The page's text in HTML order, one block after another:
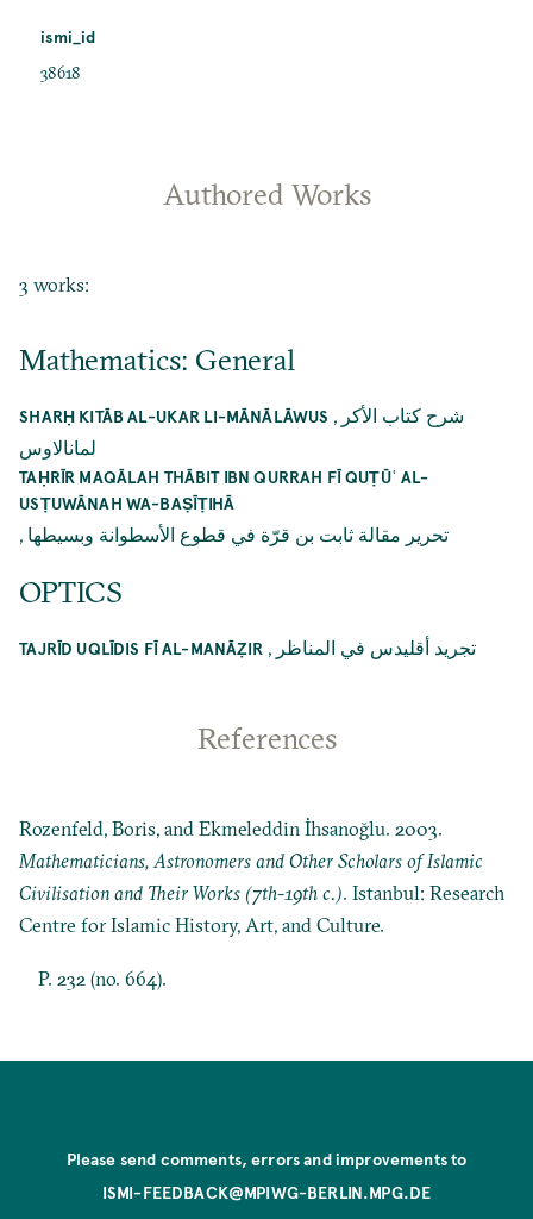
ismi_id
38618
Authored Works
3 works:
Mathematics: General
SHARḤ KITĀB AL-UKAR LI-MĀNĀLĀWUS , شرح كتاب الأكر
لمانالاوس
TAḤRĪR MAQĀLAH THĀBIT IBN QURRAH FĪ QUṬŪʿ AL-
USṬUWĀNAH WA-BAṢĪṬIHĀ
, تحرير مقالة ثابت بن قرّة في قطوع الأسطوانة وبسيطها
OPTICS
TAJRĪD UQLĪDIS FĪ AL-MANĀẒIR , تجريد أقليدس في المناظر
References
Rozenfeld, Boris, and Ekmeleddin İhsanoğlu. 2003.
Mathematicians, Astronomers and Other Scholars of Islamic
Civilisation and Their Works (7th-19th c.). Istanbul: Research
Centre for Islamic History, Art, and Culture.
P. 232 (no. 664).
Please send comments, errors and improvements to
ISMI-FEEDBACK@MPIWG-BERLIN.MPG.DE